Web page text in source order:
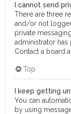
I cannot send
There are three
and/or not
private
administrator
Contact a board
Top
I keep getting
You can
by using